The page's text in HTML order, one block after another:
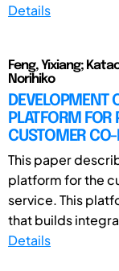
Details
Feng, Yixiang;
Norihiko
DEVELOPMENT
PLATFORM FOR
CUSTOMER CO-
This paper
platform for the
service. This
that builds
Details